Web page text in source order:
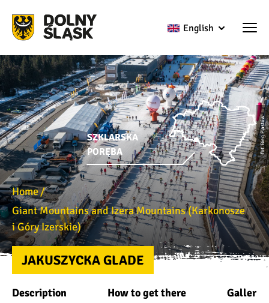
English
fot. Bieg Piastów
Home
Giant Mountains and Izera Mountains (Karkonosze
i Góry Izerskie)
JAKUSZYCKA GLADE
SZKLARSKA
PORĘBA
Description How to get there Gallery